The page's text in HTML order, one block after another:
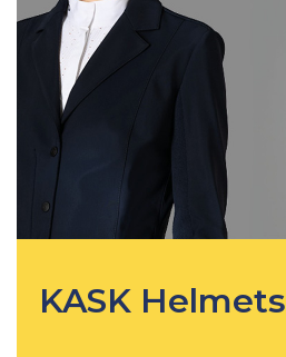
KASK Helmets